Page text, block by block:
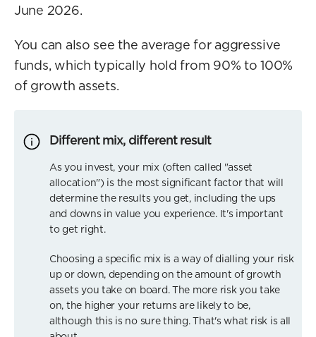
June 2026.
You can also see the average for aggressive
funds, which typically hold from 90% to 100%
of growth assets.
Different mix, different result
As you invest, your mix (often called "asset
allocation") is the most significant factor that will
determine the results you get, including the ups
and downs in value you experience. It's important
to get right.
Choosing a specific mix is a way of dialling your risk
up or down, depending on the amount of growth
assets you take on board. The more risk you take
on, the higher your returns are likely to be,
although this is no sure thing. That's what risk is all